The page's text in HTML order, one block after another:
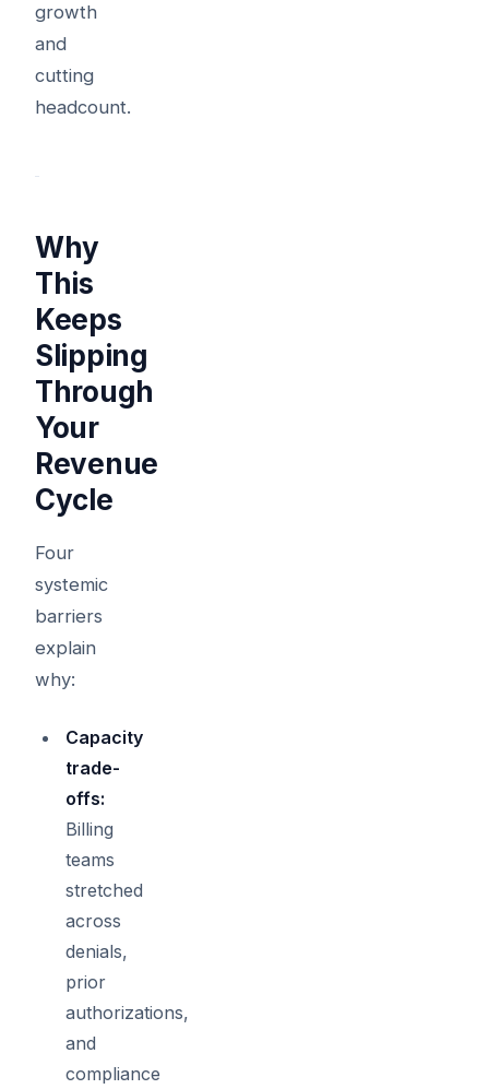
growth
and
cutting
headcount.
Why
This
Keeps
Slipping
Through
Your
Revenue
Cycle
Four
systemic
barriers
explain
why:
Capacity
trade-
offs:
Billing
teams
stretched
across
denials,
prior
authorizations,
and
compliance